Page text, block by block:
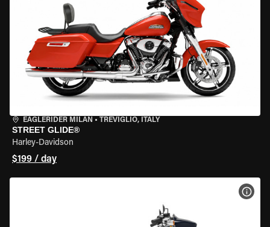
EAGLERIDER MILAN • TREVIGLIO, ITALY
STREET GLIDE®
Harley-Davidson
$199 / day